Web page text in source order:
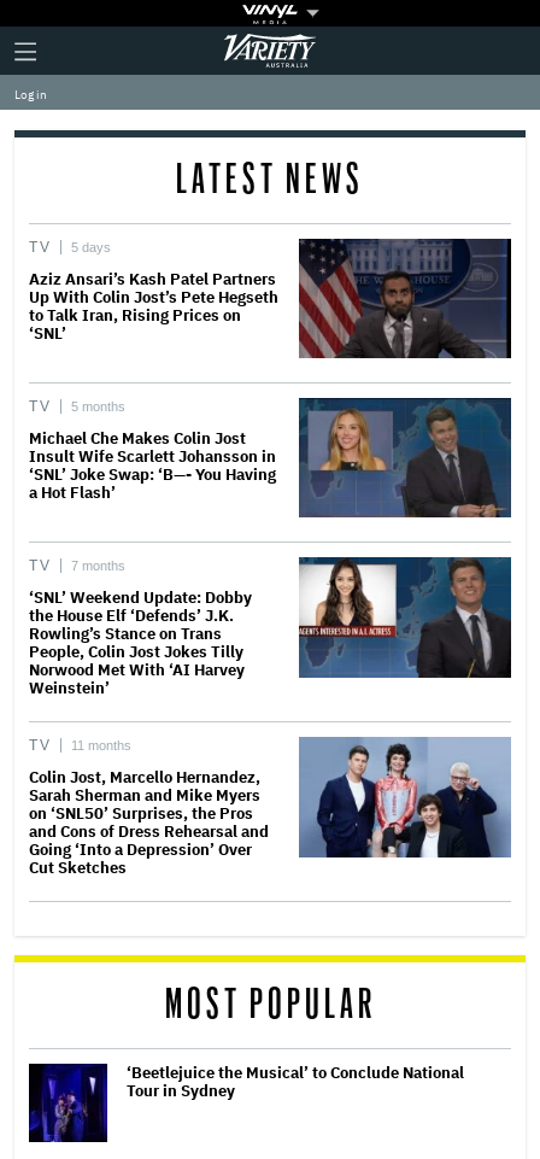
Plus
Icon
Click
to
expand
the
Mega
Variety
Log in
LATEST NEWS
TV 5 days
Aziz Ansari’s Kash Patel Partners
Up With Colin Jost’s Pete Hegseth
to Talk Iran, Rising Prices on
‘SNL’
TV 5 months
Michael Che Makes Colin Jost
Insult Wife Scarlett Johansson in
‘SNL’ Joke Swap: ‘B—- You Having
a Hot Flash’
TV 7 months
‘SNL’ Weekend Update: Dobby
the House Elf ‘Defends’ J.K.
Rowling’s Stance on Trans
People, Colin Jost Jokes Tilly
Norwood Met With ‘AI Harvey
Weinstein’
TV 11 months
Colin Jost, Marcello Hernandez,
Sarah Sherman and Mike Myers
on ‘SNL50’ Surprises, the Pros
and Cons of Dress Rehearsal and
Going ‘Into a Depression’ Over
Cut Sketches
MOST POPULAR
‘Beetlejuice the Musical’ to Conclude National
Tour in Sydney